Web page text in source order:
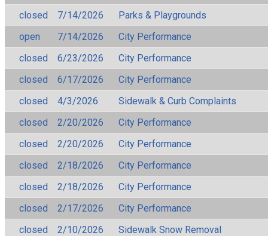
closed
7/14/2026
Parks & Playgrounds
open
7/14/2026
City Performance
closed
6/23/2026
City Performance
closed
6/17/2026
City Performance
closed
4/3/2026
Sidewalk & Curb Complaints
closed
2/20/2026
City Performance
closed
2/20/2026
City Performance
closed
2/18/2026
City Performance
closed
2/18/2026
City Performance
closed
2/17/2026
City Performance
closed
2/10/2026
Sidewalk Snow Removal